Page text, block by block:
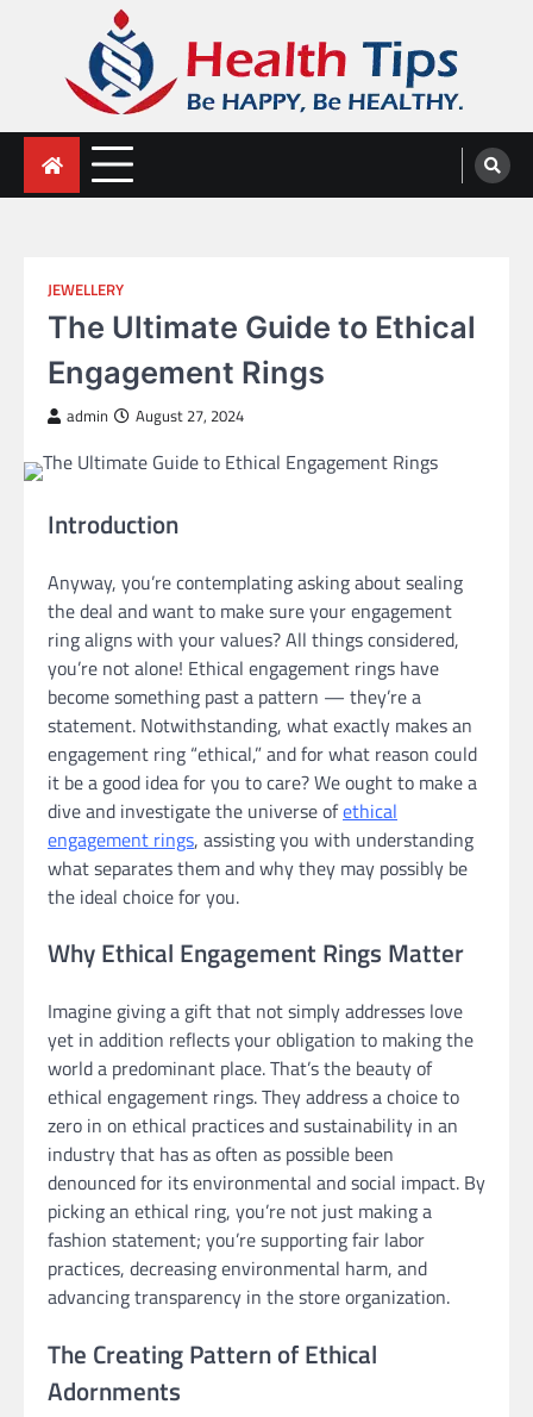
Health Tips
Be HAPPY, Be HEALTHY.
JEWELLERY
The Ultimate Guide to Ethical
Engagement Rings
admin August 27, 2024
Introduction
Anyway, you’re contemplating asking about sealing
the deal and want to make sure your engagement
ring aligns with your values? All things considered,
you’re not alone! Ethical engagement rings have
become something past a pattern — they’re a
statement. Notwithstanding, what exactly makes an
engagement ring “ethical,” and for what reason could
it be a good idea for you to care? We ought to make a
dive and investigate the universe ofethical
engagement rings, assisting you with understanding
what separates them and why they may possibly be
the ideal choice for you.
Why Ethical Engagement Rings Matter
Imagine giving a gift that not simply addresses love
yet in addition reflects your obligation to making the
world a predominant place. That’s the beauty of
ethical engagement rings. They address a choice to
zero in on ethical practices and sustainability in an
industry that has as often as possible been
denounced for its environmental and social impact. By
picking an ethical ring, you’re not just making a
fashion statement; you’re supporting fair labor
practices, decreasing environmental harm, and
advancing transparency in the store organization.
The Creating Pattern of Ethical
Adornments